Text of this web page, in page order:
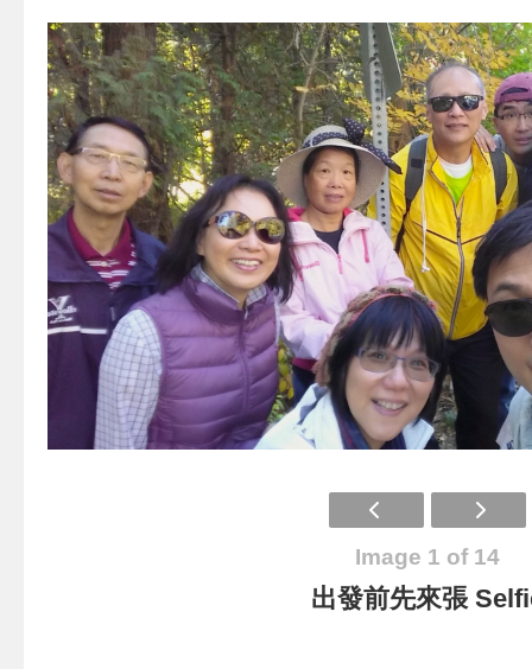
Image 1 of 14
出發前先來張